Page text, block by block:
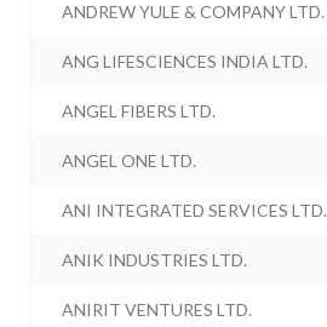
ANDREW YULE & COMPANY LTD.
ANG LIFESCIENCES INDIA LTD.
ANGEL FIBERS LTD.
ANGEL ONE LTD.
ANI INTEGRATED SERVICES LTD.
ANIK INDUSTRIES LTD.
ANIRIT VENTURES LTD.